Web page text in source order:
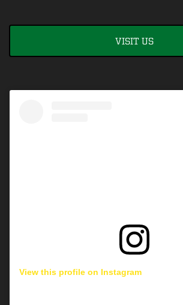
VISIT US
View this profile on Instagram